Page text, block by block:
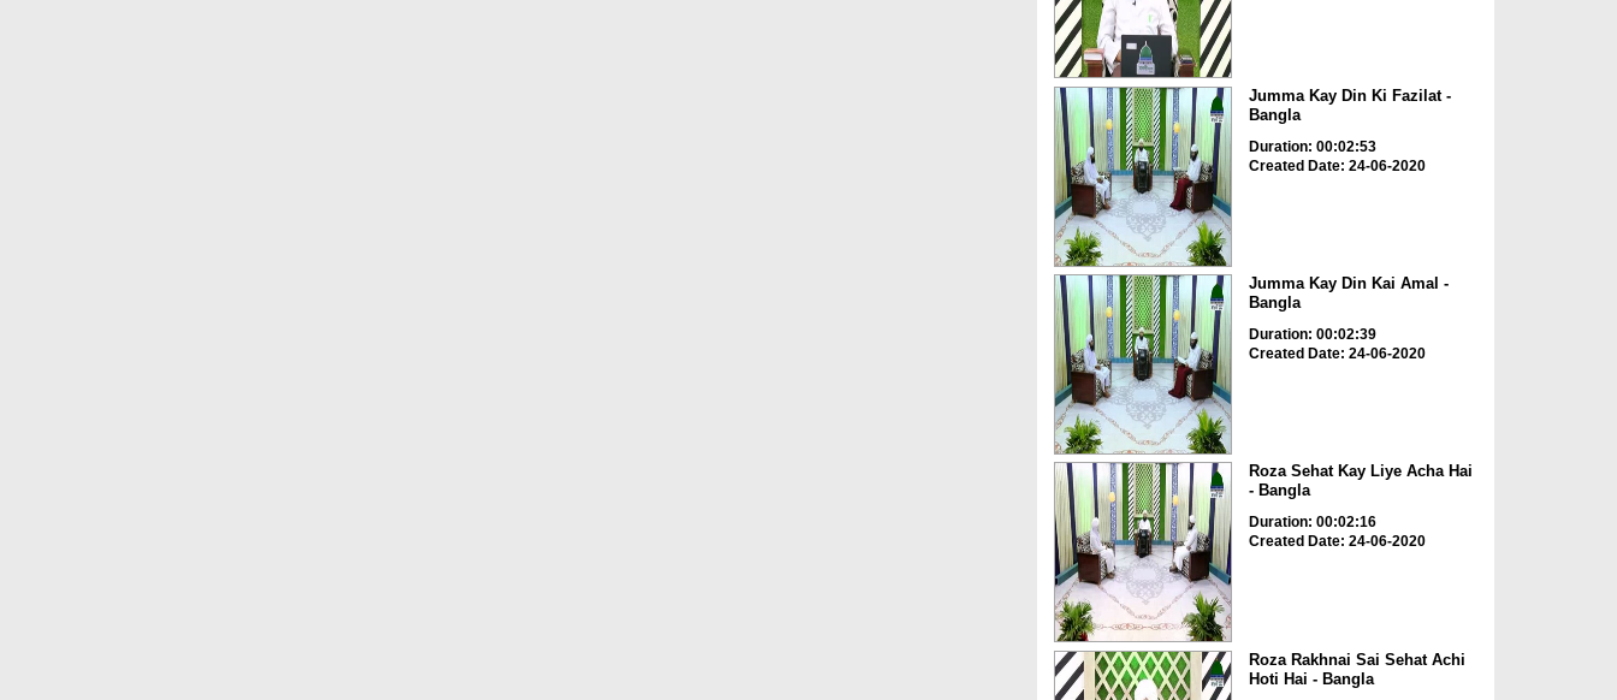
Jumma Kay Din Ki Fazilat -
Bangla
Duration: 00:02:53
Created Date: 24-06-2020
Jumma Kay Din Kai Amal -
Bangla
Duration: 00:02:39
Created Date: 24-06-2020
Roza Sehat Kay Liye Acha Hai
- Bangla
Duration: 00:02:16
Created Date: 24-06-2020
Roza Rakhnai Sai Sehat Achi
Hoti Hai - Bangla